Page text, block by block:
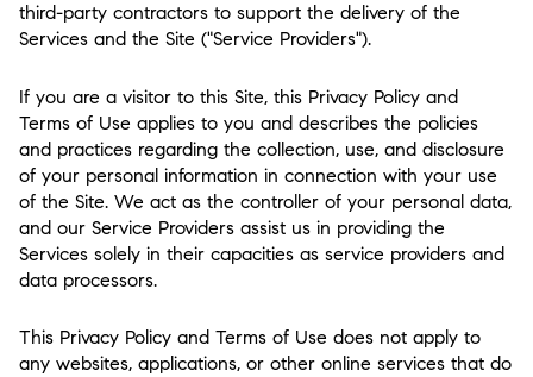
third-party contractors to support the delivery of the
Services and the Site ("Service Providers").
If you are a visitor to this Site, this Privacy Policy and
Terms of Use applies to you and describes the policies
and practices regarding the collection, use, and disclosure
of your personal information in connection with your use
of the Site. We act as the controller of your personal data,
and our Service Providers assist us in providing the
Services solely in their capacities as service providers and
data processors.
This Privacy Policy and Terms of Use does not apply to
any websites, applications, or other online services that do